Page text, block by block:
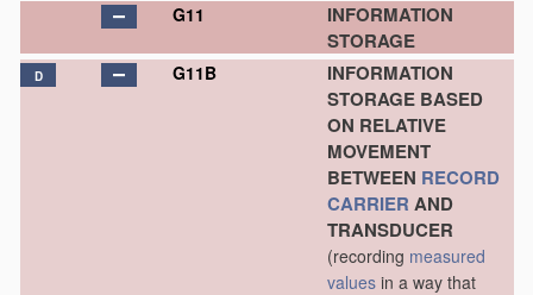
G11
INFORMATION
STORAGE
D G11B
INFORMATION
STORAGE BASED
ON RELATIVE
MOVEMENT
BETWEEN RECORD
CARRIER AND
TRANSDUCER
(recording measured
values in a way that